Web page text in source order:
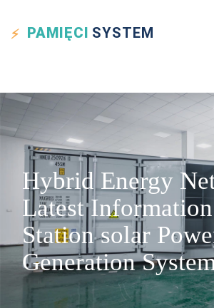
PAMIĘCI SYSTEM
Hybrid Energy
Latest
Station solar
Generation